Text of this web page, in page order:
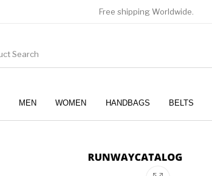
Free shipping Worldwide.
MEN WOMEN HANDBAGS BELTS